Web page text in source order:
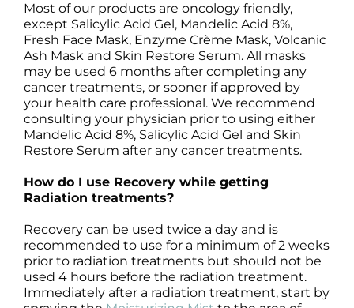
Most of our products are oncology friendly,
except Salicylic Acid Gel, Mandelic Acid 8%,
Fresh Face Mask, Enzyme Crème Mask, Volcanic
Ash Mask and Skin Restore Serum. All masks
may be used 6 months after completing any
cancer treatments, or sooner if approved by
your health care professional. We recommend
consulting your physician prior to using either
Mandelic Acid 8%, Salicylic Acid Gel and Skin
Restore Serum after any cancer treatments.
How do I use Recovery while getting
Radiation treatments?
Recovery can be used twice a day and is
recommended to use for a minimum of 2 weeks
prior to radiation treatments but should not be
used 4 hours before the radiation treatment.
Immediately after a radiation treatment, start by